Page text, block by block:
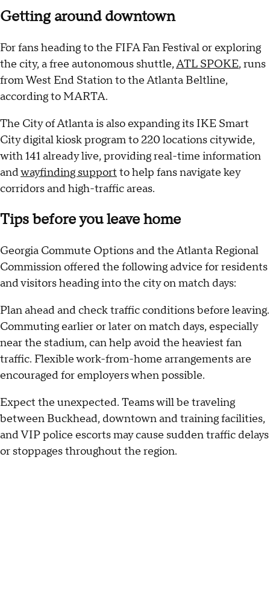
Getting around downtown
For fans heading to the FIFA Fan Festival or exploring
the city, a free autonomous shuttle,ATL SPOKE, runs
from West End Station to the Atlanta Beltline,
according to MARTA.
The City of Atlanta is also expanding its IKE Smart
City digital kiosk program to 220 locations citywide,
with 141 already live, providing real-time information
andwayfinding support to help fans navigate key
corridors and high-traffic areas.
Tips before you leave home
Georgia Commute Options and the Atlanta Regional
Commission offered the following advice for residents
and visitors heading into the city on match days:
Plan ahead and check traffic conditions before leaving.
Commuting earlier or later on match days, especially
near the stadium, can help avoid the heaviest fan
traffic. Flexible work-from-home arrangements are
encouraged for employers when possible.
Expect the unexpected. Teams will be traveling
between Buckhead, downtown and training facilities,
and VIP police escorts may cause sudden traffic delays
or stoppages throughout the region.